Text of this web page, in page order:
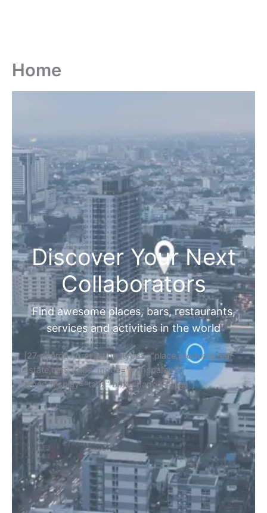
Home
Discover Your Next
Collaborators
Find awesome places, bars, restaurants,
services and activities in the world
[27-search-form listing_types="place,products,real-
estate,cars" tabs_mode="transparent"
types_display="tabs" box_shadow="yes"]